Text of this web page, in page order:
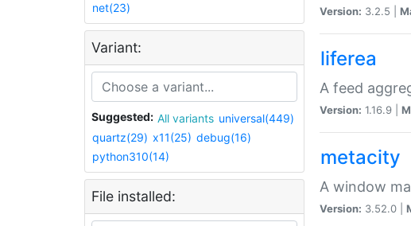
net(23)
Variant:
Suggested: All variants universal(449)
quartz(29) x11(25) debug(16)
python310(14)
File installed:
Version: 3.2.5 |
liferea
A feed
Version: 1.16.9 |
metacity
A window
Version: 3.52.0 |